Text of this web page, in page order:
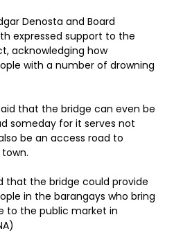
Denosta and Board
expressed support to the
acknowledging how
with a number of drowning
that the bridge can even be
someday for it serves not
be an access road to
that the bridge could provide
in the barangays who bring
to the public market in